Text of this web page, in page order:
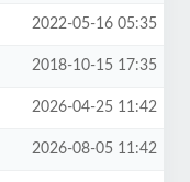
2022-05-16 05:35
2018-10-15 17:35
2026-04-25 11:42
2026-08-05 11:42